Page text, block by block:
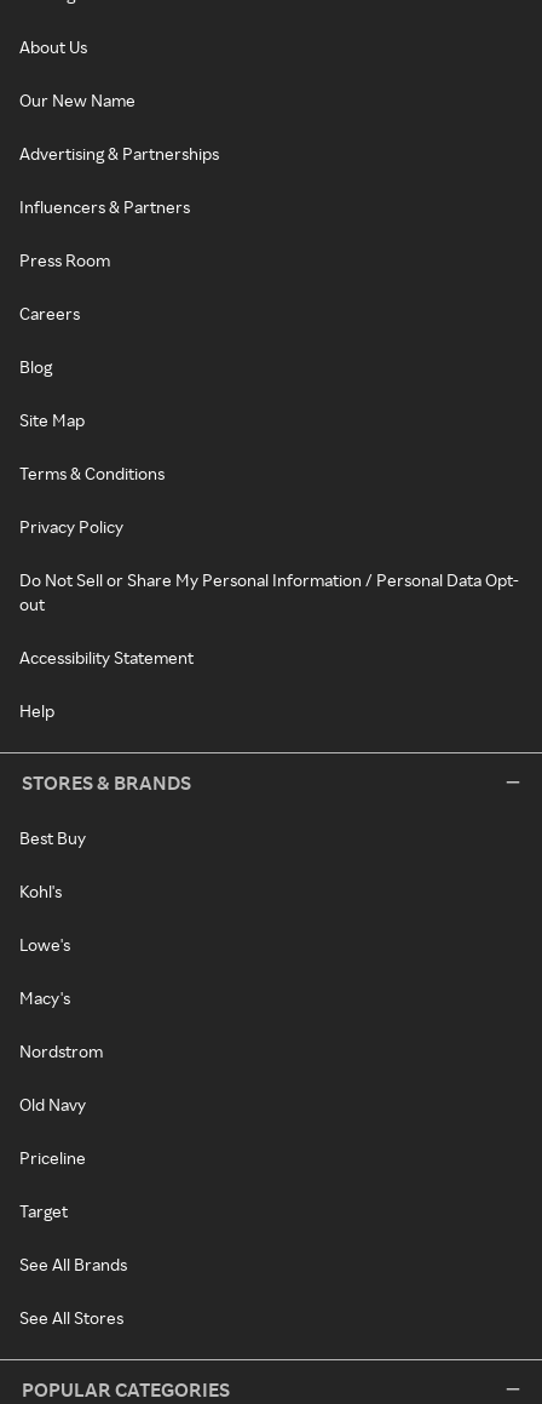
About Us
Our New Name
Advertising & Partnerships
Influencers & Partners
Press Room
Careers
Blog
Site Map
Terms & Conditions
Privacy Policy
Do Not Sell or Share My Personal Information / Personal Data Opt-
out
Accessibility Statement
Help
STORES & BRANDS
Best Buy
Kohl's
Lowe's
Macy's
Nordstrom
Old Navy
Priceline
Target
See All Brands
See All Stores
POPULAR CATEGORIES